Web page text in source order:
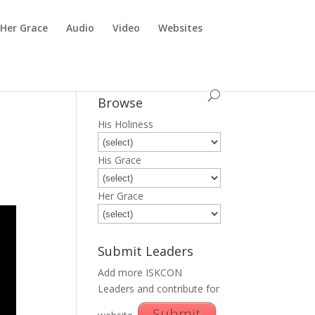
Her Grace Audio Video Websites
Browse
His Holiness
His Grace
Her Grace
Submit Leaders
Add more ISKCON
Leaders and contribute for